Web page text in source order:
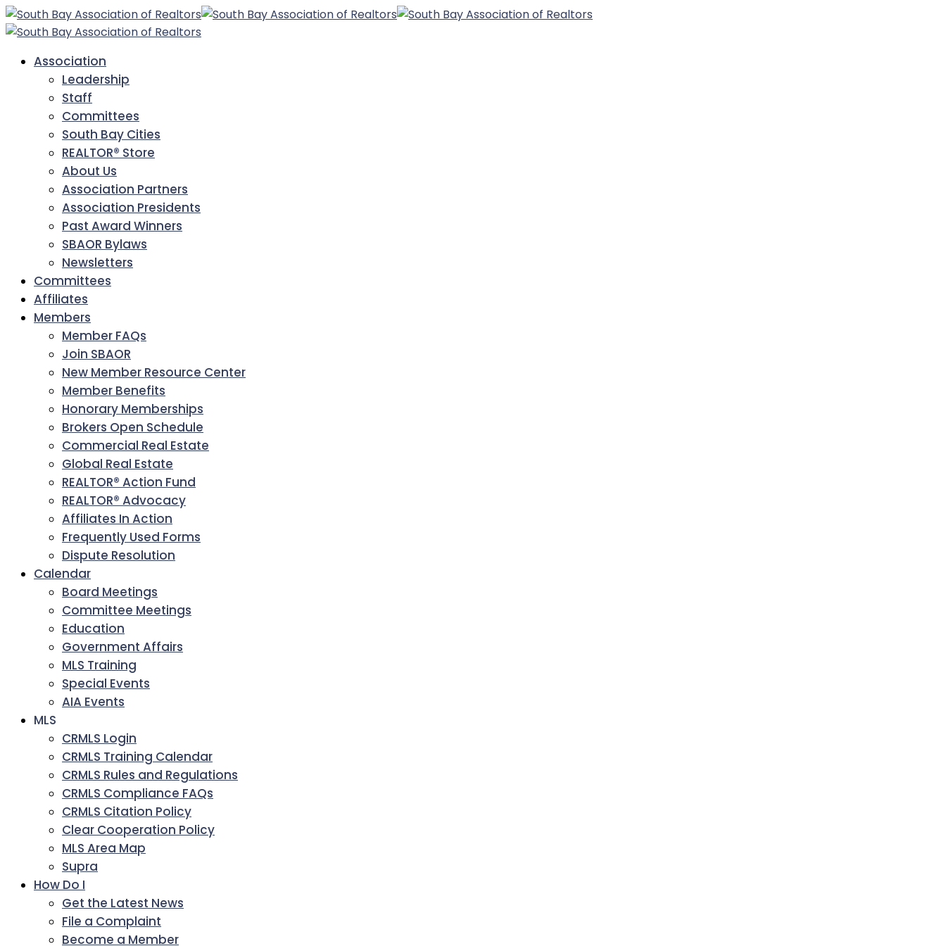
Association
Leadership
Staff
Committees
South Bay Cities
REALTOR® Store
About Us
Association Partners
Association Presidents
Past Award Winners
SBAOR Bylaws
Newsletters
Committees
Affiliates
Members
Member FAQs
Join SBAOR
New Member Resource Center
Member Benefits
Honorary Memberships
Brokers Open Schedule
Commercial Real Estate
Global Real Estate
REALTOR® Action Fund
REALTOR® Advocacy
Affiliates In Action
Frequently Used Forms
Dispute Resolution
Calendar
Board Meetings
Committee Meetings
Education
Government Affairs
MLS Training
Special Events
AIA Events
MLS
CRMLS Login
CRMLS Training Calendar
CRMLS Rules and Regulations
CRMLS Compliance FAQs
CRMLS Citation Policy
Clear Cooperation Policy
MLS Area Map
Supra
How Do I
Get the Latest News
File a Complaint
Become a Member